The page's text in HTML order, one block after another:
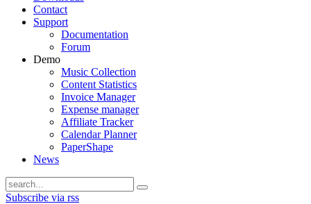
Contact
Support
Documentation
Forum
Demo
Music Collection
Content Statistics
Invoice Manager
Expense manager
Affiliate Tracker
Calendar Planner
PaperShape
News
Subscribe via rss